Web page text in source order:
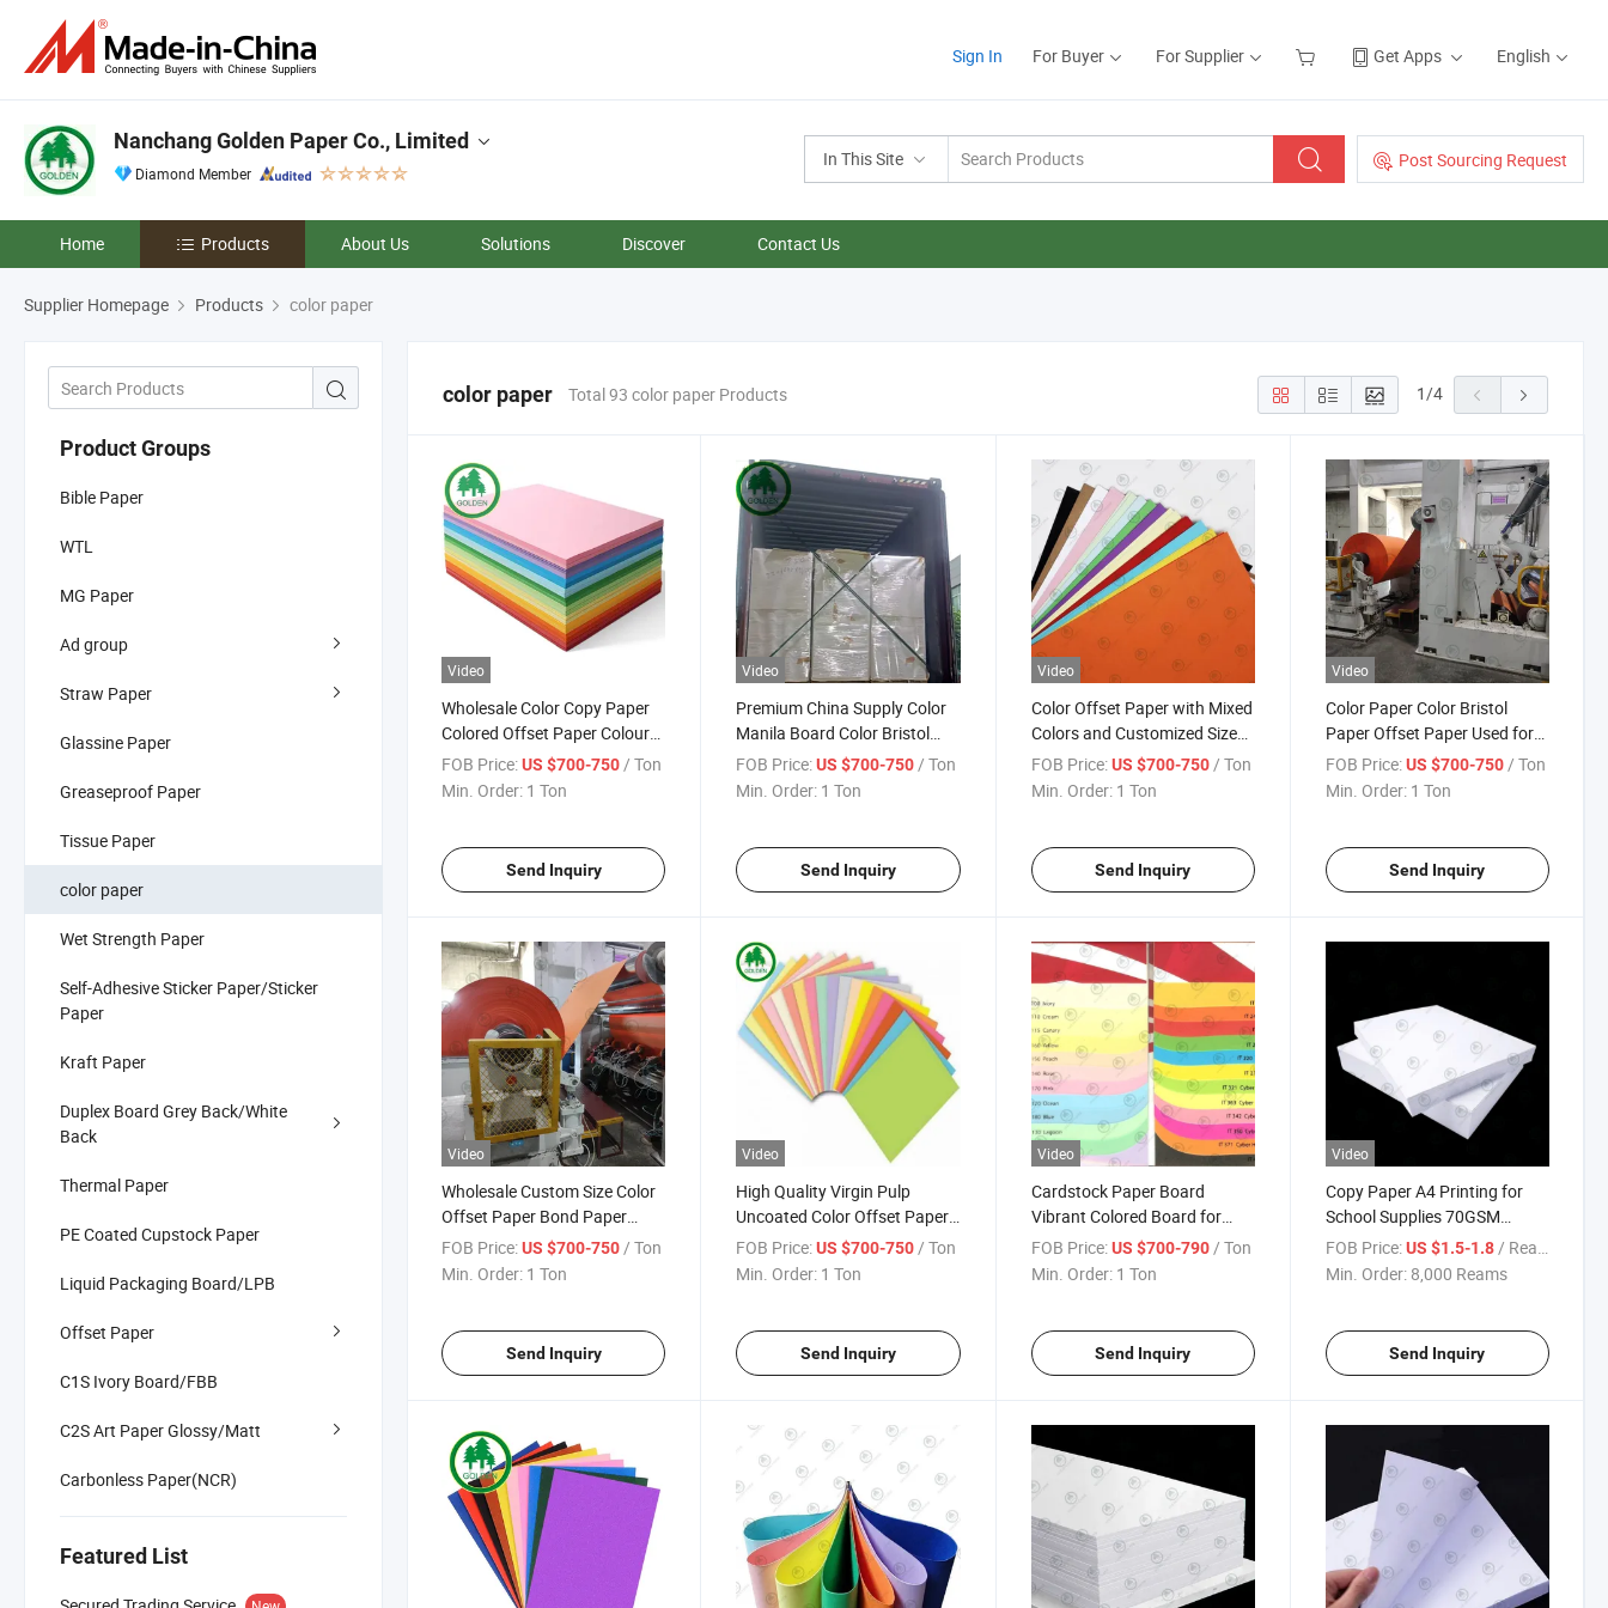
Sign In For Buyer For Supplier Get Apps English
In This Site Post Sourcing Request
Nanchang Golden Paper Co., Limited
Diamond Member
Home Products About Us Solutions Discover Contact Us
Supplier Homepage Products color paper
Product Groups
Bible Paper
WTL
MG Paper
Ad group
Straw Paper
Glassine Paper
Greaseproof Paper
Tissue Paper
color paper
Wet Strength Paper
Self-Adhesive Sticker Paper/Sticker
Paper
Kraft Paper
Duplex Board Grey Back/White
Back
Thermal Paper
PE Coated Cupstock Paper
Liquid Packaging Board/LPB
Offset Paper
C1S Ivory Board/FBB
C2S Art Paper Glossy/Matt
Carbonless Paper(NCR)
Featured List
color paper Total 93 color paper Products 1/4
Video
Wholesale Color Copy Paper
Colored Offset Paper Colour
Bristol Printing Paper for Gift
Wrapping
FOB Price:US $700-750/ Ton
Min. Order: 1 Ton
Send Inquiry
Video
Premium China Supply Color
Manila Board Color Bristol
Board Paper for Printing and
Office Uses Crafts
FOB Price: US $700-750/ Ton
Min. Order: 1 Ton
Send Inquiry
Video
Color Offset Paper with Mixed
Colors and Customized Size
Color Copy Paper 70g 80g
100g 140g
FOB Price: US $700-750/ Ton
Min. Order: 1 Ton
Send Inquiry
Video
Color Paper Color Bristol
Paper Offset Paper Used for
Making Handicraft Printing
Office Documents and Paper
FOB Price: US $700-750/ Ton
Min. Order: 1 Ton
Send Inquiry
Video
Wholesale Custom Size Color
Offset Paper Bond Paper
Colorful Bristol Paper Light
Color Copy Cardboard for
FOB Price:US $700-750 / Ton
Min. Order: 1 Ton
Send Inquiry
Video
High Quality Virgin Pulp
Uncoated Color Offset Paper
Color Bristol Board for File
Folder Flocking Paper
FOB Price: US $700-750 / Ton
Min. Order: 1 Ton
Send Inquiry
Video
Cardstock Paper Board
Vibrant Colored Board for
Business Cards Flyers Colored
Printing Paper Crafts DIY
FOB Price: US $700-790 / Ton
Min. Order: 1 Ton
Send Inquiry
Video
Copy Paper A4 Printing for
School Supplies 70GSM
80GSM High Whiteness Office
Printing Double Sided
FOB Price: US $1.5-1.8 / Ream
Min. Order: 8,000 Reams
Send Inquiry